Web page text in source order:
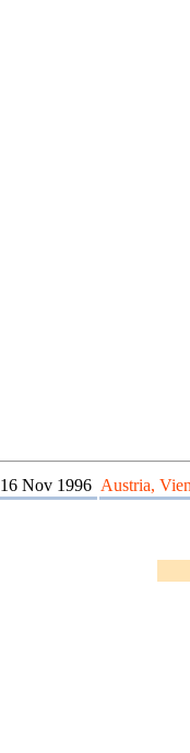
16 Nov 1996 Austria,